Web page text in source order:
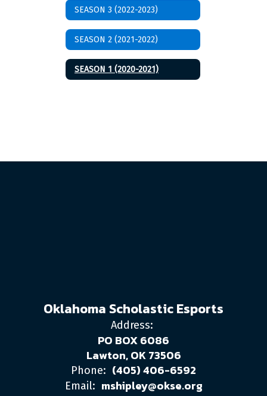
SEASON 3 (2022-2023)
SEASON 2 (2021-2022)
SEASON 1 (2020-2021)
Oklahoma Scholastic Esports
Address:
PO BOX 6086
Lawton, OK 73506
Phone: (405) 406-6592
Email: mshipley@okse.org